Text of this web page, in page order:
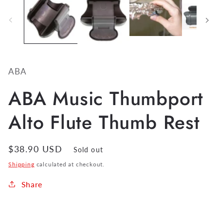
ABA
ABA Music Thumbport
Alto Flute Thumb Rest
Regular
price
$38.90 USD Sold out
Shipping calculated at checkout.
Share